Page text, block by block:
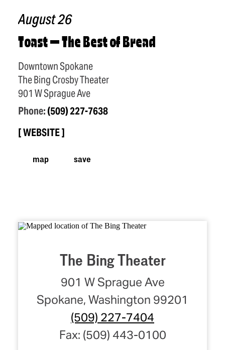
August 26
Toast — The Best of Bread
Downtown Spokane
The Bing Crosby Theater
901 W Sprague Ave
Phone:(509) 227-7638
WEBSITE
map save
The Bing Theater
901 W Sprague Ave
Spokane, Washington 99201
(509) 227-7404
Fax: (509) 443-0100